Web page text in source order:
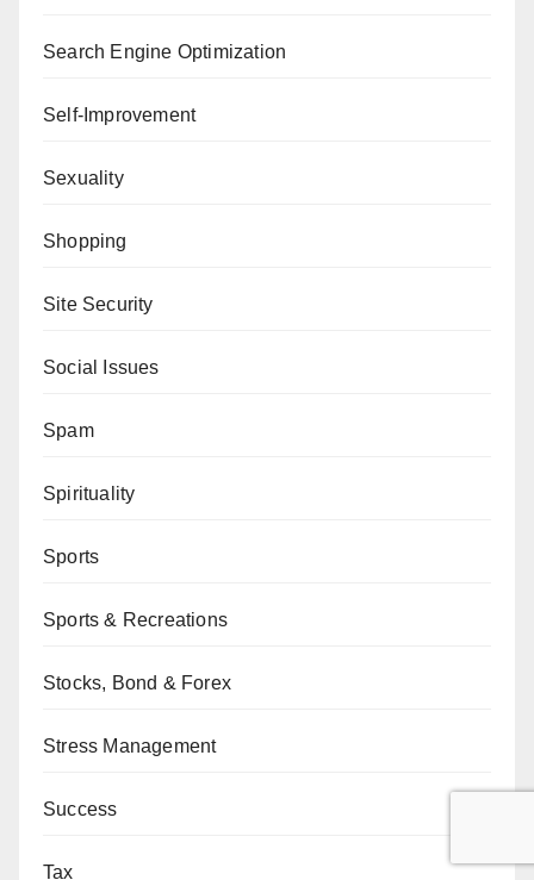
Search Engine Optimization
Self-Improvement
Sexuality
Shopping
Site Security
Social Issues
Spam
Spirituality
Sports
Sports & Recreations
Stocks, Bond & Forex
Stress Management
Success
Tax